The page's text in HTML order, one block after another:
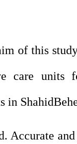
of this
care units
in
Accurate